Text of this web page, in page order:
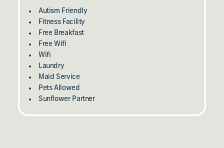
Autism Friendly
Fitness Facility
Free Breakfast
Free Wifi
Wifi
Laundry
Maid Service
Pets Allowed
Sunflower Partner